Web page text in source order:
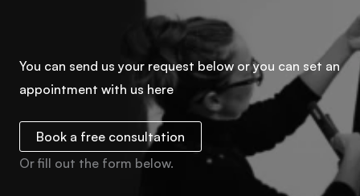
You can send us your request below or you can set an
appointment with us here
Book a free consultation
Or fill out the form below.